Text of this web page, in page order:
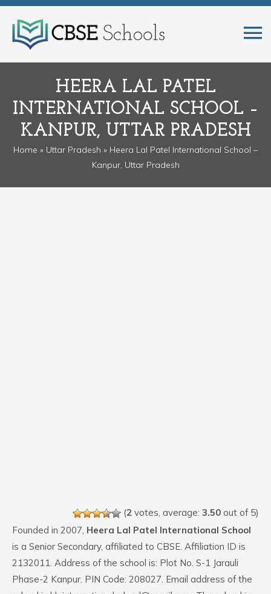
HEERA LAL PATEL
INTERNATIONAL SCHOOL –
KANPUR, UTTAR PRADESH
Home » Uttar Pradesh » Heera Lal Patel International School –
Kanpur, Uttar Pradesh
(2 votes, average: 3.50 out of 5)
Founded in 2007, Heera Lal Patel International School
is a Senior Secondary, affiliated to CBSE. Affiliation ID is
2132011. Address of the school is: Plot No. S-1 Jarauli
Phase-2 Kanpur. PIN Code: 208027. Email address of the